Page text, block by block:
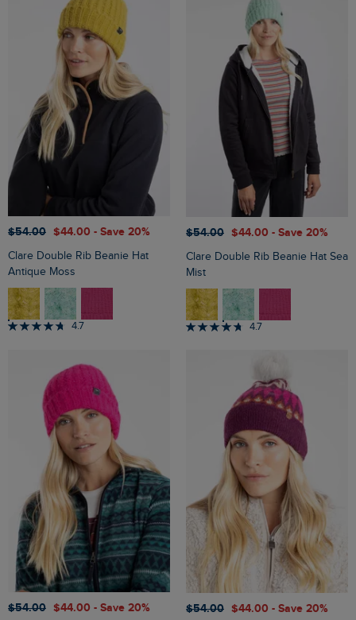
$‌54.00 $‌44.00 - Save 20%
Clare Double Rib Beanie Hat
Antique Moss
4.7
$‌54.00 $‌44.00 - Save 20%
Clare Double Rib Beanie Hat Sea
Mist
4.7
$‌54.00 $‌44.00 - Save 20% $‌54.00 $‌44.00 - Save 20%